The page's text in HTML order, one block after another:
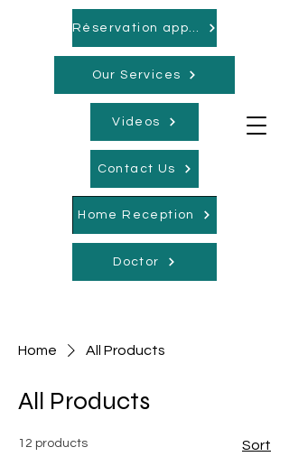
Home Reception
Doctor
Réservation appointments
Our Services
Videos
Contact Us
Home All Products
All Products
12 products Sort